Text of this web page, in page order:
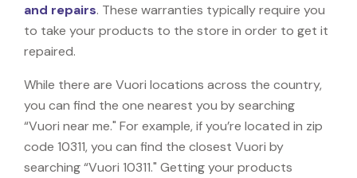
and repairs. These warranties typically require you
to take your products to the store in order to get it
repaired.
While there are Vuori locations across the country,
you can find the one nearest you by searching
“Vuori near me." For example, if you’re located in zip
code 10311, you can find the closest Vuori by
searching “Vuori 10311." Getting your products